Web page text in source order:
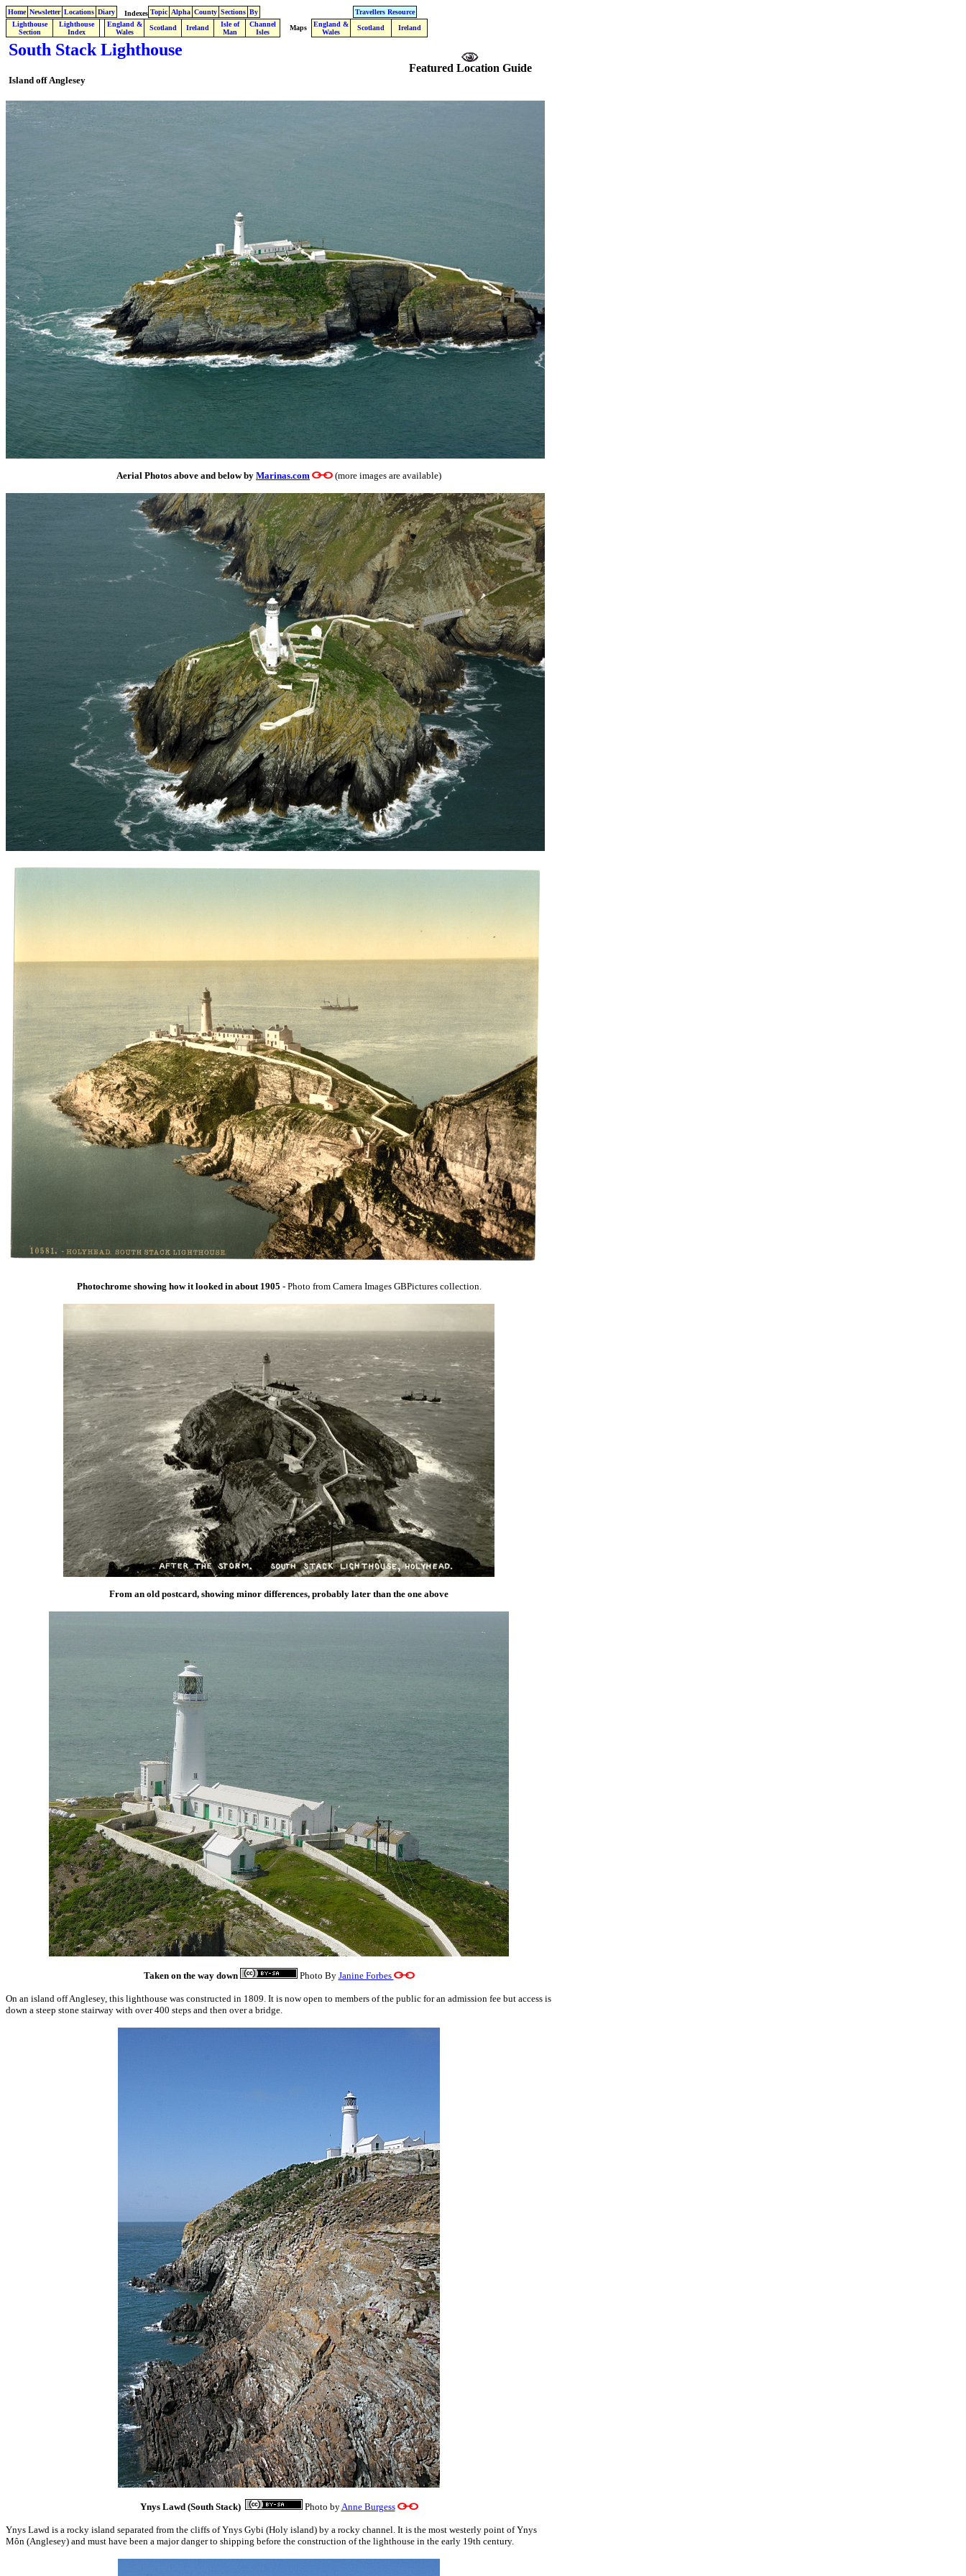
Home Newsletter Locations Diary Indexes Topic Alpha County Sections By
Travellers Resource
Lighthouse
Section
Lighthouse
Index
England &
Wales
Scotland Ireland
Isle of
Man
Channel
Isles
Maps
England &
Wales
Scotland Ireland
South Stack Lighthouse
Island offAnglesey
Featured Location Guide
Aerial Photos above and below by Marinas.com (more images are available)
Photochrome showing how it looked in about 1905 -Photo from Camera Images GBPictures collection.
From an old postcard, showing minor differences, probably later than the one above
Taken on the way down Photo By Janine Forbes
On an island off Anglesey, this lighthouse was constructed in 1809. It is now open to members of the public for an admission fee but access is
down a steep stone stairway with over 400 steps and then over a bridge.
Ynys Lawd (South Stack) Photo byAnne Burgess
Ynys Lawd is a rocky island separated from the cliffs of Ynys Gybi (Holy island) by a rocky channel. It is the most westerly point of Ynys
Môn (Anglesey) and must have been a major danger to shipping before the construction of the lighthouse in the early 19th century.